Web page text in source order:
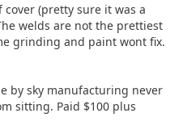
(pretty sure it was a
welds are not the prettiest
grinding and paint wont fix.
by sky manufacturing never
sitting. Paid $100 plus